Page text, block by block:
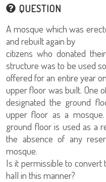
QUESTION
A mosque which was
and rebuilt again by
citizens who donated
structure was to be used
offered for an entire year
upper floor was built. One
designated the ground
upper floor as a
ground floor is used as a
the absence of any
mosque.
Is it permissible to convert
hall in this manner?